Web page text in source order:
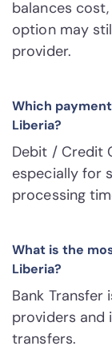
balances
option may
provider.
Which
Liberia?
Debit / Credit
especially for
processing
What is the
Liberia?
Bank
providers and
transfers.